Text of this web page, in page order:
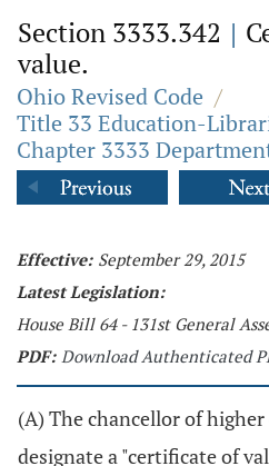
Section 3333.342 |
value.
Ohio Revised Code /
Title 33 Education-
Chapter 3333
Effective: September 29, 2015
Latest Legislation:
House Bill 64 - 131st General
PDF: Download Authenticated
(A) The chancellor of
designate a "certificate of